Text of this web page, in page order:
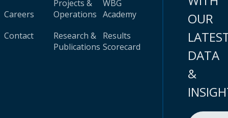
Careers
Contact
Projects &
Operations
Research &
Publications
WBG
Academy
Results
Scorecard
OUR
DATA
&